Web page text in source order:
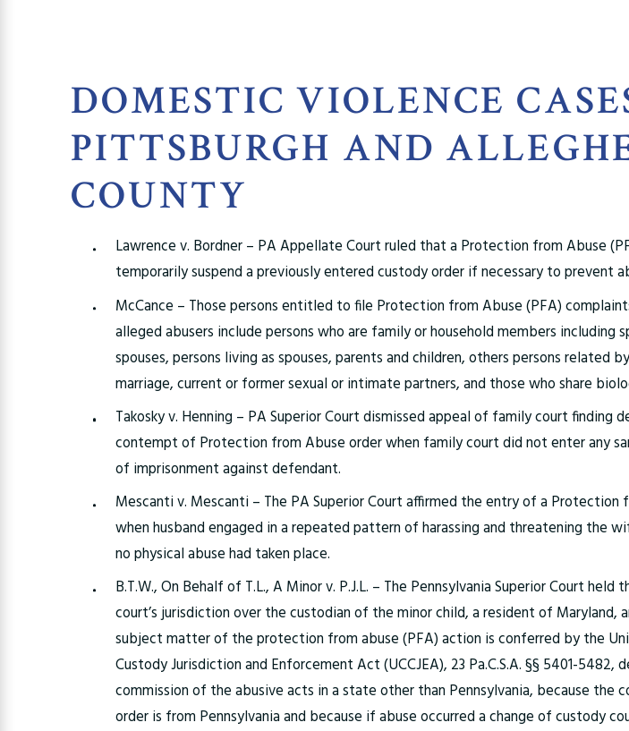
DOMESTIC VIOLENCE
PITTSBURGH AND
COUNTY
Lawrence v. Bordner – PA Appellate Court ruled that a Protection from Abuse
temporarily suspend a previously entered custody order if necessary to prevent
McCance – Those persons entitled to file Protection from Abuse (PFA)
alleged abusers include persons who are family or household members including
spouses, persons living as spouses, parents and children, others persons related
marriage, current or former sexual or intimate partners, and those who share
Takosky v. Henning – PA Superior Court dismissed appeal of family court finding
contempt of Protection from Abuse order when family court did not enter any
of imprisonment against defendant.
Mescanti v. Mescanti – The PA Superior Court affirmed the entry of a Protection
when husband engaged in a repeated pattern of harassing and threatening the
no physical abuse had taken place.
B.T.W., On Behalf of T.L., A Minor v. P.J.L. – The Pennsylvania Superior Court held
court’s jurisdiction over the custodian of the minor child, a resident of Maryland,
subject matter of the protection from abuse (PFA) action is conferred by the
Custody Jurisdiction and Enforcement Act (UCCJEA), 23 Pa.C.S.A. §§ 5401-5482,
commission of the abusive acts in a state other than Pennsylvania, because the
order is from Pennsylvania and because if abuse occurred a change of custody